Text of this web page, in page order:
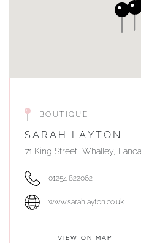
BOUTIQUE
SARAH LAYTON
71 King Street, Whalley,
01254 822062
www.sarahlayton.co.uk
VIEW ON MAP